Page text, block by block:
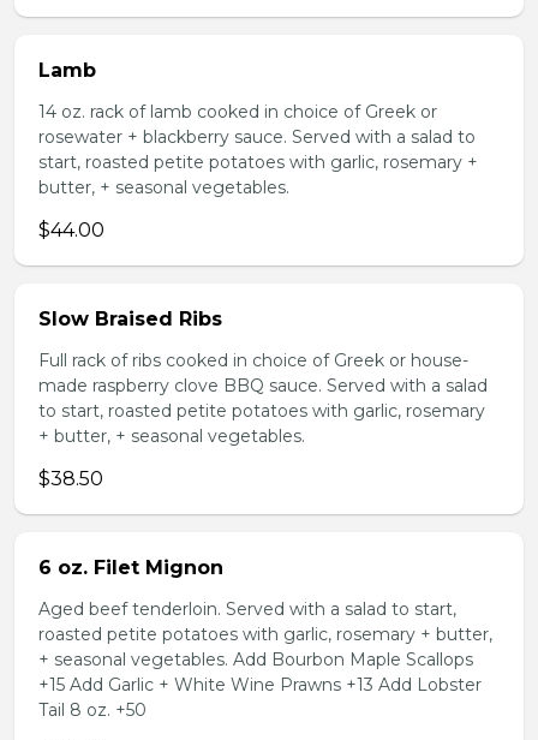
Lamb
14 oz. rack of lamb cooked in choice of Greek or
rosewater + blackberry sauce. Served with a salad to
start, roasted petite potatoes with garlic, rosemary +
butter, + seasonal vegetables.
$44.00
Slow Braised Ribs
Full rack of ribs cooked in choice of Greek or house-
made raspberry clove BBQ sauce. Served with a salad
to start, roasted petite potatoes with garlic, rosemary
+ butter, + seasonal vegetables.
$38.50
6 oz. Filet Mignon
Aged beef tenderloin. Served with a salad to start,
roasted petite potatoes with garlic, rosemary + butter,
+ seasonal vegetables. Add Bourbon Maple Scallops
+15 Add Garlic + White Wine Prawns +13 Add Lobster
Tail 8 oz. +50